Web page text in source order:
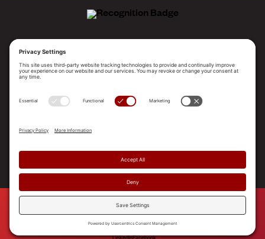
2025 Gartner® Magic Quadrant™ for Revenue
SOLUTIONS
SUPPORT
© 2026 Allego, Inc. All rights reserved. |Terms & Conditions|
Privacy Policy|Privacy Settings